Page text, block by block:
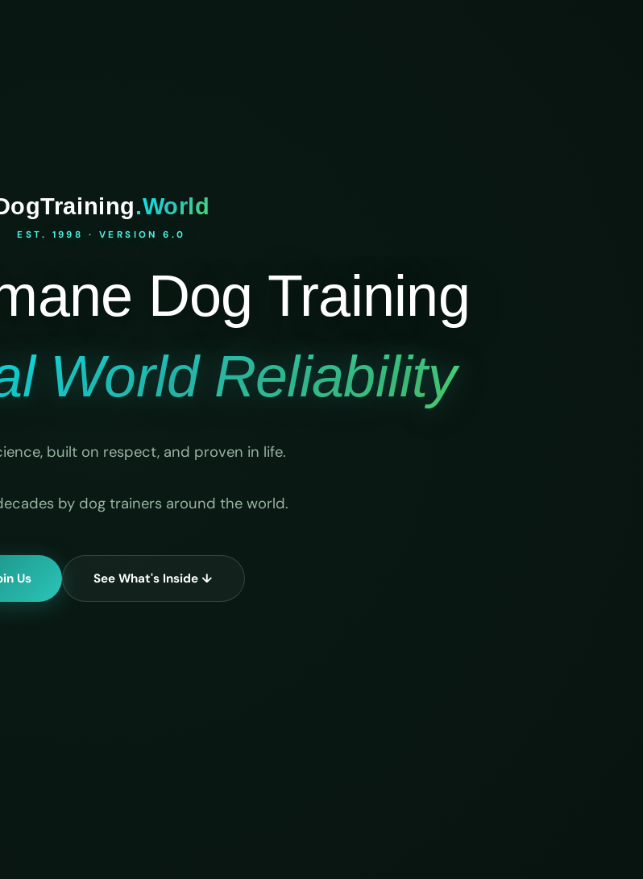
.World
EST. 1998 · VERSION 6.0
Dog Training
World Reliability
built on respect, and proven in life.
by dog trainers around the world.
Us See What's Inside ↓